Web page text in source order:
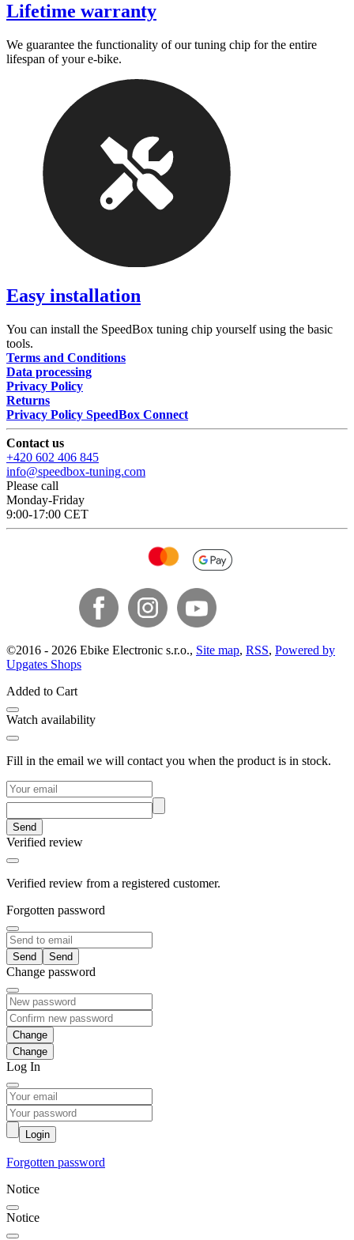
Lifetime warranty
We guarantee the functionality of our tuning chip for the entire
lifespan of your e-bike.
Easy installation
You can install the SpeedBox tuning chip yourself using the basic
tools.
Terms and Conditions
Data processing
Privacy Policy
Returns
Privacy Policy SpeedBox Connect
Contact us
+420 602 406 845
info@speedbox-tuning.com
Please call
Monday-Friday
9:00-17:00 CET
©2016 - 2026 Ebike Electronic s.r.o., Site map, RSS, Powered by
Upgates Shops
Added to Cart
Watch availability
Fill in the email we will contact you when the product is in stock.
Send
Verified review
Verified review from a registered customer.
Forgotten password
Send
Change password
Change
Log In
Login
Forgotten password
Notice
Notice